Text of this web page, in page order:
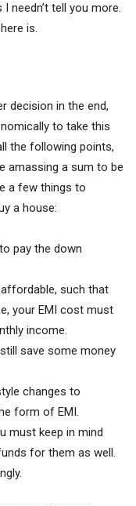
needn’t tell you more.
is.
decision in the end,
to take this
the following points,
amassing a sum to be
a few things to
a house:
pay the down
such that
your EMI cost must
income.
save some money
changes to
form of EMI.
must keep in mind
for them as well.